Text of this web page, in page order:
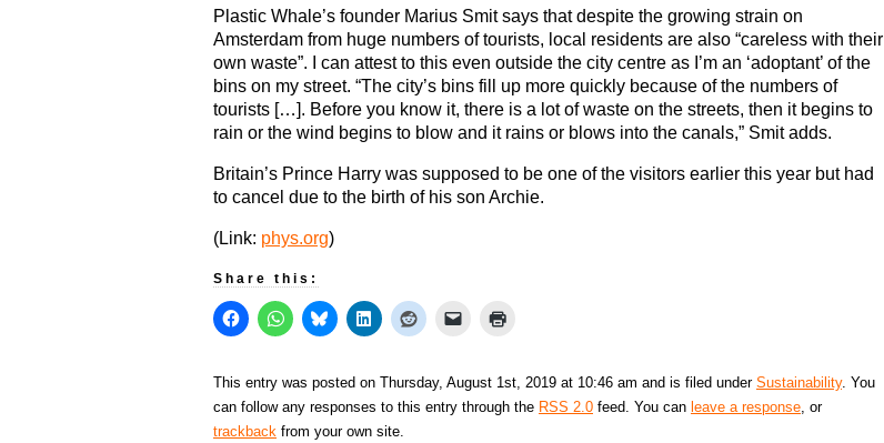
Plastic Whale’s founder Marius Smit says that despite the growing strain on
Amsterdam from huge numbers of tourists, local residents are also “careless with their
own waste”. I can attest to this even outside the city centre as I’m an ‘adoptant’ of the
bins on my street. “The city’s bins fill up more quickly because of the numbers of
tourists […]. Before you know it, there is a lot of waste on the streets, then it begins to
rain or the wind begins to blow and it rains or blows into the canals,” Smit adds.
Britain’s Prince Harry was supposed to be one of the visitors earlier this year but had
to cancel due to the birth of his son Archie.
(Link: phys.org)
Share this:
This entry was posted on Thursday, August 1st, 2019 at 10:46 am and is filed under Sustainability. You
can follow any responses to this entry through the RSS 2.0 feed. You can leave a response, or
trackback from your own site.